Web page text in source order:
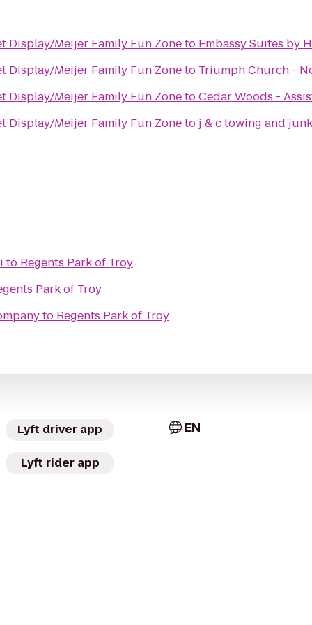
Display/Meijer Family Fun Zoneto Embassy Suites by
Display/Meijer Family Fun Zoneto Triumph Church -
Display/Meijer Family Fun ZonetoCedar Woods -
Display/Meijer Family Fun Zoneto j & c towing and
to Regents Park of Troy
Park of Troy
to Regents Park of Troy
Lyft driver app
Lyft rider app
EN